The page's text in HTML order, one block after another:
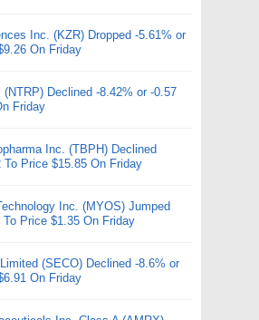
Inc. (KZR) Dropped -5.61% or
On Friday
(NTRP) Declined -8.42% or -0.57
Friday
Inc. (TBPH) Declined
To Price $15.85 On Friday
Inc. (MYOS) Jumped
To Price $1.35 On Friday
(SECO) Declined -8.6% or
On Friday